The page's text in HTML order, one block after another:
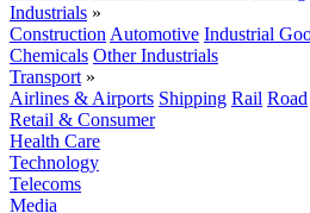
Industrials »
Construction Automotive Industrial
Chemicals Other Industrials
Transport »
Airlines & Airports Shipping Rail Road
Retail & Consumer
Health Care
Technology
Telecoms
Media